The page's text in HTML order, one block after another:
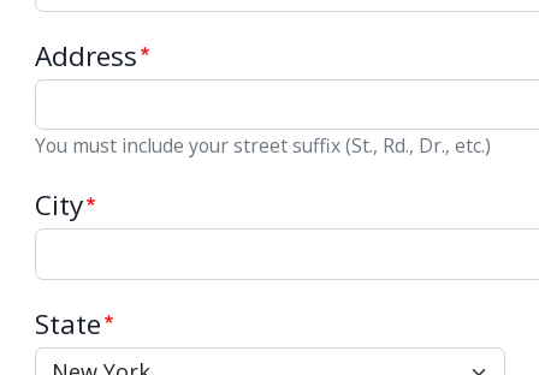
Address
You must include your street suffix (St., Rd., Dr., etc.)
City
State